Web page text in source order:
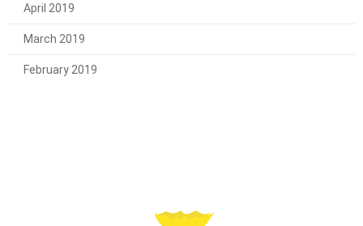
April 2019
March 2019
February 2019